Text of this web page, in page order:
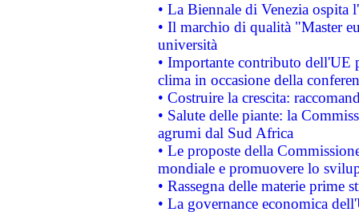
• La Biennale di Venezia ospita
• Il marchio di qualità "Master
università
• Importante contributo dell'UE
clima in occasione della
• Costruire la crescita:
• Salute delle piante: la
agrumi dal Sud Africa
• Le proposte della
mondiale e promuovere lo
• Rassegna delle materie prime
• La governance economica